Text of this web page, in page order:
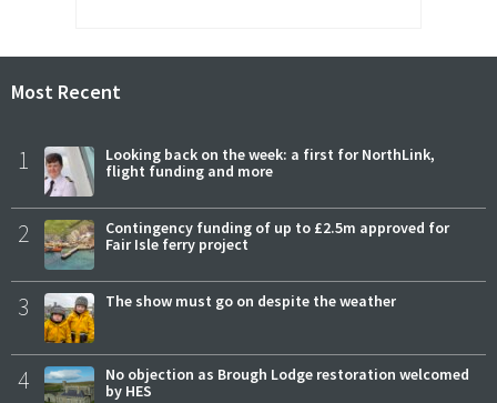
Most Recent
1
Looking back on the week: a first for NorthLink,
flight funding and more
2
Contingency funding of up to £2.5m approved for
Fair Isle ferry project
3 The show must go on despite the weather
4
No objection as Brough Lodge restoration welcomed
by HES